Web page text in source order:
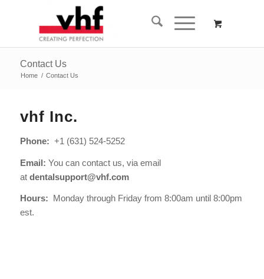
Contact Us
Home / Contact Us
vhf Inc.
Phone: +1 (631) 524-5252
Email: You can contact us, via email
at dentalsupport@vhf.com
Hours: Monday through Friday from 8:00am until 8:00pm
est.